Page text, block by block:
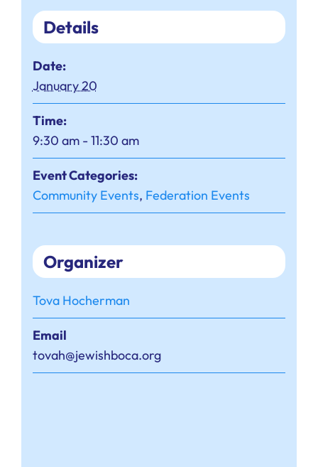
Details
Date:
January 20
Time:
9:30 am - 11:30 am
Event Categories:
Community Events, Federation Events
Organizer
Tova Hocherman
Email
tovah@jewishboca.org